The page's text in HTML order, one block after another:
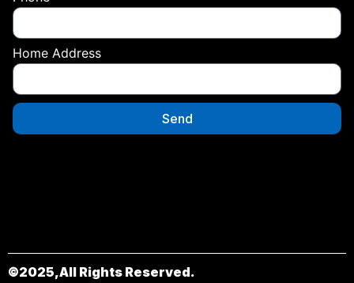
Home Address
Send
©2025,All Rights Reserved.